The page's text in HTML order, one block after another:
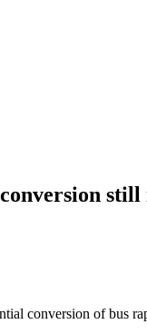
conversion of bus